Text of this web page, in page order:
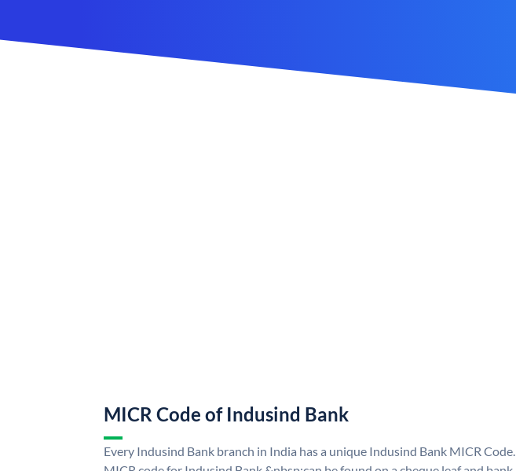
MICR Code of Indusind Bank
Every Indusind Bank branch in India has a unique Indusind Bank MICR Code.